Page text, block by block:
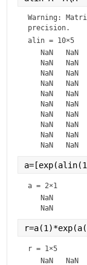
Warning:
precision.
alin = 10×5
NaN   NaN
NaN   NaN
NaN   NaN
NaN   NaN
NaN   NaN
NaN   NaN
NaN   NaN
NaN   NaN
NaN   NaN
a = 2×1
   NaN
r = 1×5